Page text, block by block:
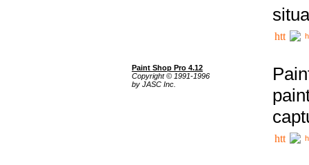
Paint Shop Pro 4.12
Copyright © 1991-1996
by JASC Inc.